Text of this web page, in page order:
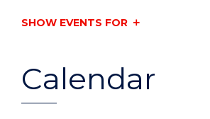
Calendar
SHOW EVENTS FOR